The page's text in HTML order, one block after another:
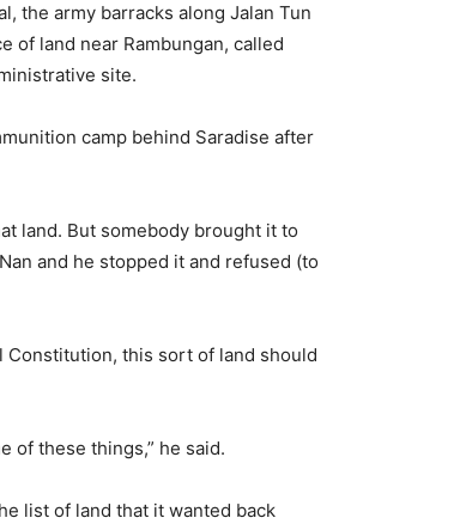
the army barracks along Jalan Tun
of land near Rambungan, called
site.
camp behind Saradise after
land. But somebody brought it to
and he stopped it and refused (to
Constitution, this sort of land should
of these things,” he said.
list of land that it wanted back